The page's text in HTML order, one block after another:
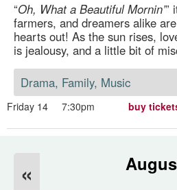
“Oh, What a Beautiful Mornin’”
farmers, and dreamers alike
hearts out! As the sun rises,
is jealousy, and a little bit of
Drama, Family, Music
Friday 14 7:30pm buy
«